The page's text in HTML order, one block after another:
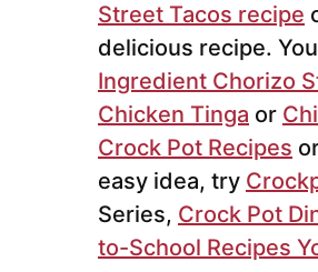
Street Tacos recipe
delicious recipe.
Ingredient Chorizo
Chicken Tinga or
Crock Pot Recipes
easy idea, try
Series, Crock Pot
to-School Recipes